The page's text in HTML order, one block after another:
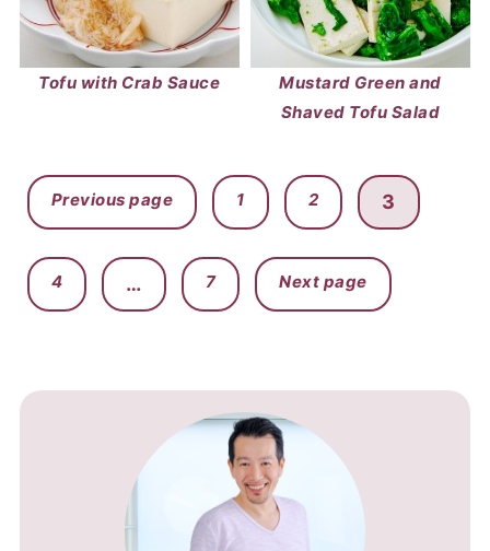
Tofu with Crab Sauce
Mustard Green and
Shaved Tofu Salad
POSTS
PAGINATION
Previous page 1 2 3
4 … 7 Next page